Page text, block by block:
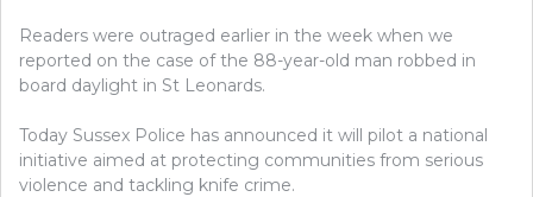
Readers were outraged earlier in the week when we
reported on the case of the 88-year-old man robbed in
board daylight in St Leonards.
Today Sussex Police has announced it will pilot a national
initiative aimed at protecting communities from serious
violence and tackling knife crime.